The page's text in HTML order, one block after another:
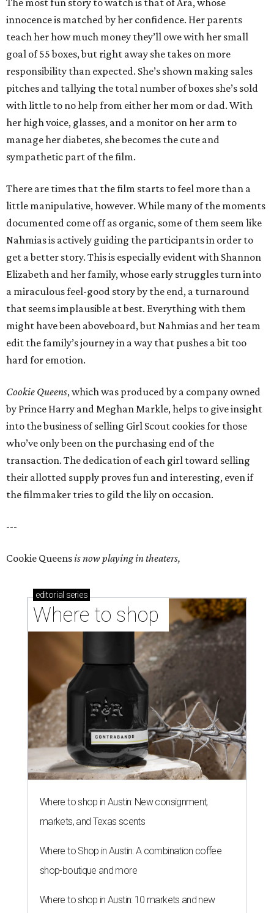
The most fun story to watch is that of Ara, whose
innocence is matched by her confidence. Her parents
teach her how much money they’ll owe with her small
goal of 55 boxes, but right away she takes on more
responsibility than expected. She’s shown making sales
pitches and tallying the total number of boxes she’s sold
with little to no help from either her mom or dad. With
her high voice, glasses, and a monitor on her arm to
manage her diabetes, she becomes the cute and
sympathetic part of the film.
There are times that the film starts to feel more than a
little manipulative, however. While many of the moments
documented come off as organic, some of them seem like
Nahmias is actively guiding the participants in order to
get a better story. This is especially evident with Shannon
Elizabeth and her family, whose early struggles turn into
a miraculous feel-good story by the end, a turnaround
that seems implausible at best. Everything with them
might have been aboveboard, but Nahmias and her team
edit the family’s journey in a way that pushes a bit too
hard for emotion.
Cookie Queens, which was produced by a company owned
by Prince Harry and Meghan Markle, helps to give insight
into the business of selling Girl Scout cookies for those
who’ve only been on the purchasing end of the
transaction. The dedication of each girl toward selling
their allotted supply proves fun and interesting, even if
the filmmaker tries to gild the lily on occasion.
---
Cookie Queensis now playing in theaters,
editorial series
Where to shop
Where to shop in Austin: New consignment,
markets, and Texas scents
Where to Shop in Austin: A combination coffee
shop-boutique and more
Where to shop in Austin: 10 markets and new